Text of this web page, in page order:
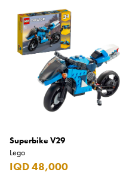
Superbike V29
Lego
IQD 48,000